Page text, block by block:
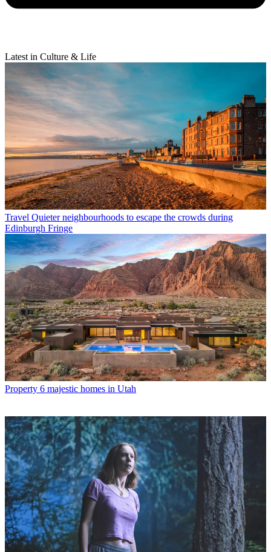
Latest in Culture & Life
Travel Quieter neighbourhoods to escape the crowds during
Edinburgh Fringe
Property 6 majestic homes in Utah